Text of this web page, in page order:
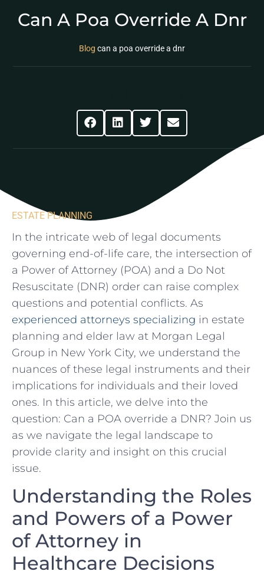
Can A Poa Override A Dnr
Blog can a poa override a dnr
ESTATE PLANNING
In the intricate⁤ web of legal documents
governing end-of-life care, the intersection ‍of
a ​Power of ​Attorney (POA) and a Do ​Not
Resuscitate (DNR) order‌ can raise complex
questions ⁤and potential⁣ conflicts. As
experienced attorneys specializing in ​estate
‌planning‌ and elder ​law at Morgan Legal
Group in New York City, we understand the
nuances of these legal instruments⁤ and their
implications for individuals and their loved
ones. In this article, we delve into the
question: Can a POA ⁢override⁣ a DNR? Join us⁣
as⁢ we navigate the legal landscape to
provide clarity and insight on this crucial
‌issue.
Understanding the Roles
and Powers of a Power
of Attorney ‍in
Healthcare Decisions